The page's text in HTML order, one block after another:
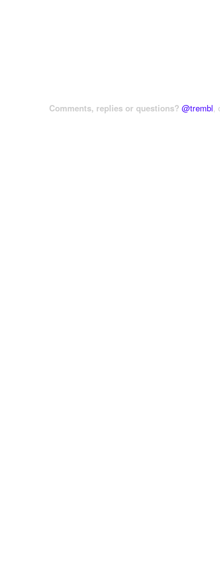
Comments, replies or questions? @trembl,